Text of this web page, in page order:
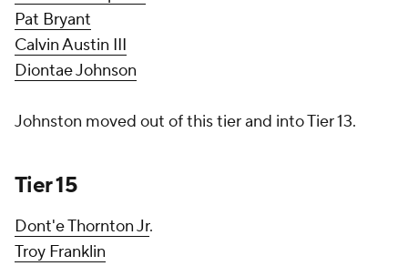
Pat Bryant
Calvin Austin III
Diontae Johnson
Johnston moved out of this tier and into Tier 13.
Tier 15
Dont'e Thornton Jr.
Troy Franklin